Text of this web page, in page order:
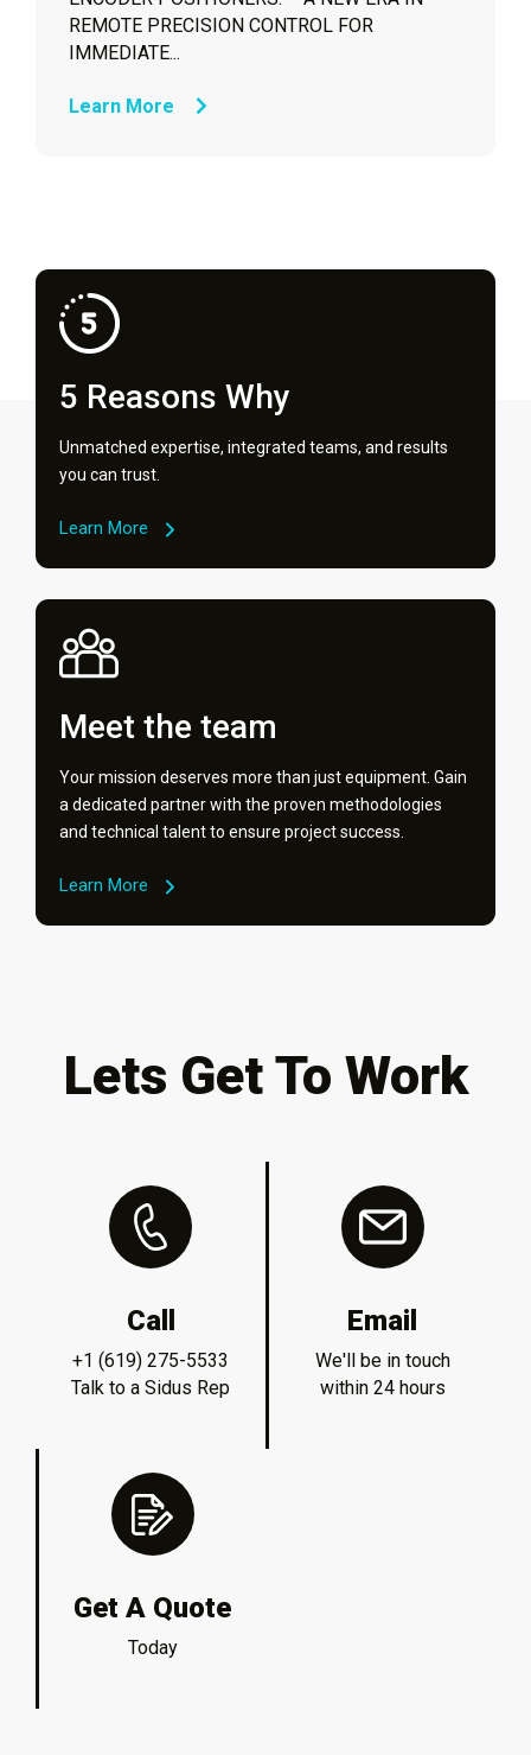
REMOTE PRECISION CONTROL FOR
IMMEDIATE...
Learn More
5 Reasons Why
Unmatched expertise, integrated teams, and results
you can trust.
Learn More
Meet the team
Your mission deserves more than just equipment. Gain
a dedicated partner with the proven methodologies
and technical talent to ensure project success.
Learn More
Lets Get To Work
Call
+1 (619) 275-5533
Talk to a Sidus Rep
Email
We'll be in touch
within 24 hours
Get A Quote
Today